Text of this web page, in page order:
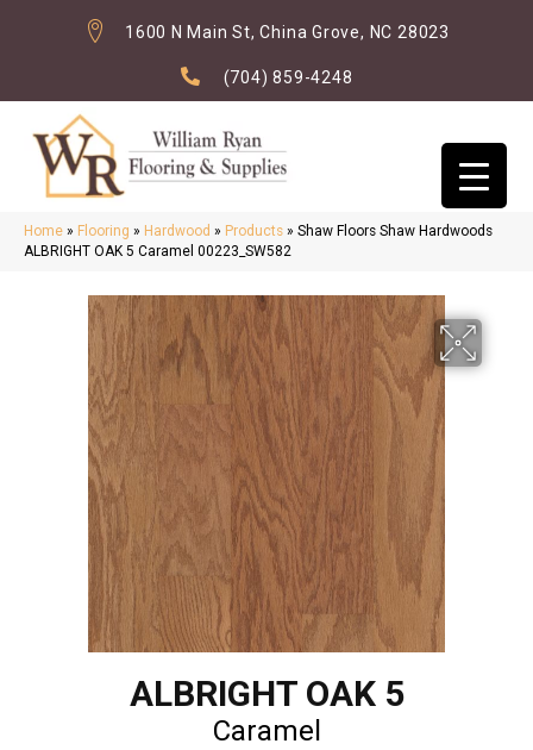
1600 N Main St, China Grove, NC 28023
(704) 859-4248
Home » Flooring » Hardwood » Products » Shaw Floors Shaw Hardwoods
ALBRIGHT OAK 5 Caramel 00223_SW582
ALBRIGHT OAK 5
Caramel